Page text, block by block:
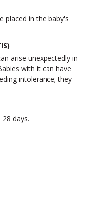
placed in the baby's
arise unexpectedly in
with it can have
intolerance; they
days.